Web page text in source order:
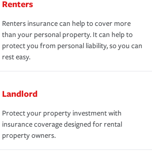
Renters
Renters insurance can help to cover more
than your personal property. It can help to
protect you from personal liability, so you can
rest easy.
Landlord
Protect your property investment with
insurance coverage designed for rental
property owners.